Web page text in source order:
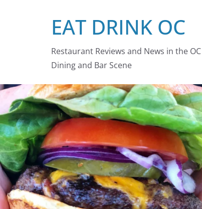
EAT DRINK OC
Restaurant Reviews and News in the OC
Dining and Bar Scene